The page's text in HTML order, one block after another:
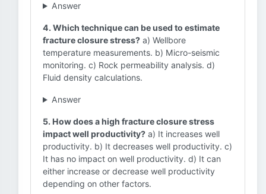
Answer
4. Which technique can be used to estimate
fracture closure stress? a) Wellbore
temperature measurements. b) Micro-seismic
monitoring. c) Rock permeability analysis. d)
Fluid density calculations.
Answer
5. How does a high fracture closure stress
impact well productivity? a) It increases well
productivity. b) It decreases well productivity. c)
It has no impact on well productivity. d) It can
either increase or decrease well productivity
depending on other factors.